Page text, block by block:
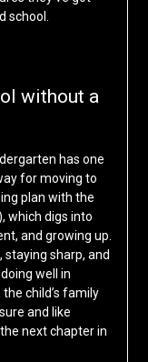
school.
without a
has one
for moving to
plan with the
which digs into
and growing up.
staying sharp, and
well in
child’s family
and like
next chapter in